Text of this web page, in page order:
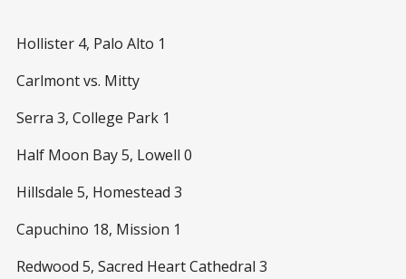
Hollister 4, Palo Alto 1
Carlmont vs. Mitty
Serra 3, College Park 1
Half Moon Bay 5, Lowell 0
Hillsdale 5, Homestead 3
Capuchino 18, Mission 1
Redwood 5, Sacred Heart Cathedral 3